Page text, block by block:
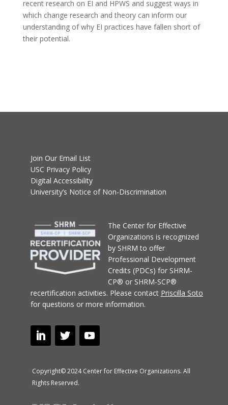
recent research on EI and HPWS and suggest ways in
which change research and theory can inform our
understanding of why EI practices have fallen short of
their potential.
Join Our Email List
USC Privacy Policy
Digital Accessibility
University’s Notice of Non-Discrimination
The Center for Effective
Organizations is recognized
by SHRM to offer
Professional Development
Credits (PDCs) for SHRM-
CP® or SHRM-SCP®
recertification activities. Please contact Priscilla Soto
for questions or more information.
Copyright© 2024 Center for Effective Organizations. All
Rights Reserved.